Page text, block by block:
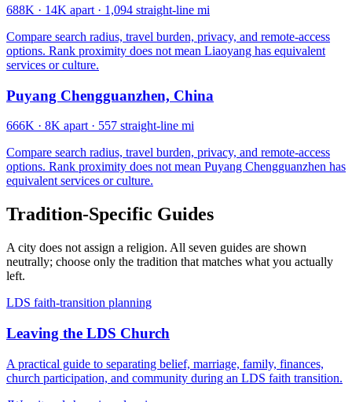
688K · 14K apart · 1,094 straight-line mi
Compare search radius, travel burden, privacy, and remote-access
options. Rank proximity does not mean Liaoyang has equivalent
services or culture.
Puyang Chengguanzhen, China
666K · 8K apart · 557 straight-line mi
Compare search radius, travel burden, privacy, and remote-access
options. Rank proximity does not mean Puyang Chengguanzhen has
equivalent services or culture.
Tradition-Specific Guides
A city does not assign a religion. All seven guides are shown
neutrally; choose only the tradition that matches what you actually
left.
LDS faith-transition planning
Leaving the LDS Church
A practical guide to separating belief, marriage, family, finances,
church participation, and community during an LDS faith transition.